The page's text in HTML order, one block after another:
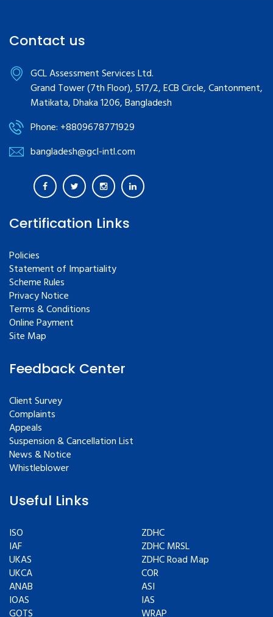
Contact us
GCL Assessment Services Ltd.
Grand Tower (7th Floor), 517/2, ECB Circle, Cantonment,
Matikata, Dhaka 1206, Bangladesh
Phone: +8809678771929
bangladesh@gcl-intl.com
Certification Links
Policies
Statement of Impartiality
Scheme Rules
Privacy Notice
Terms & Conditions
Online Payment
Site Map
Feedback Center
Client Survey
Complaints
Appeals
Suspension & Cancellation List
News & Notice
Whistleblower
Useful Links
ISO
IAF
UKAS
UKCA
ANAB
IOAS
GOTS
ZDHC
ZDHC MRSL
ZDHC Road Map
COR
ASI
IAS
WRAP